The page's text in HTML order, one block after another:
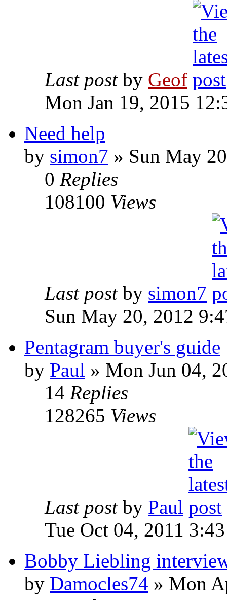
Last post by Geof
Mon Jan 19, 2015
Need help
by simon7 » Sun May
0 Replies
108100 Views
Last post by simon7
Sun May 20, 2012
Pentagram buyer's guide
by Paul » Mon Jun 04,
14 Replies
128265 Views
Last post by Paul
Tue Oct 04, 2011
Bobby Liebling
by Damocles74 » Mon